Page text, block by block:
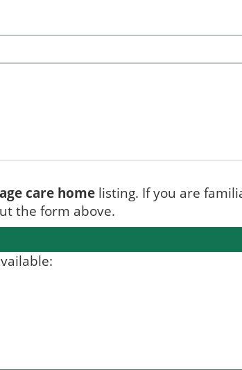
age care home listing. If you are
the form above.